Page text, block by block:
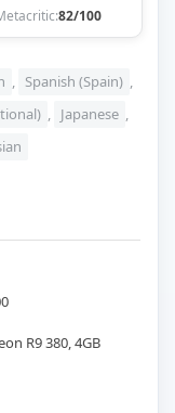
82/100
, Spanish (Spain) ,
, Japanese ,
R9 380, 4GB